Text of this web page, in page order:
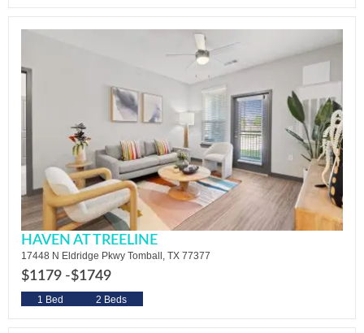
HAVEN AT TREELINE
17448 N Eldridge Pkwy Tomball, TX 77377
$1179 -$1749
1 Bed 2 Beds